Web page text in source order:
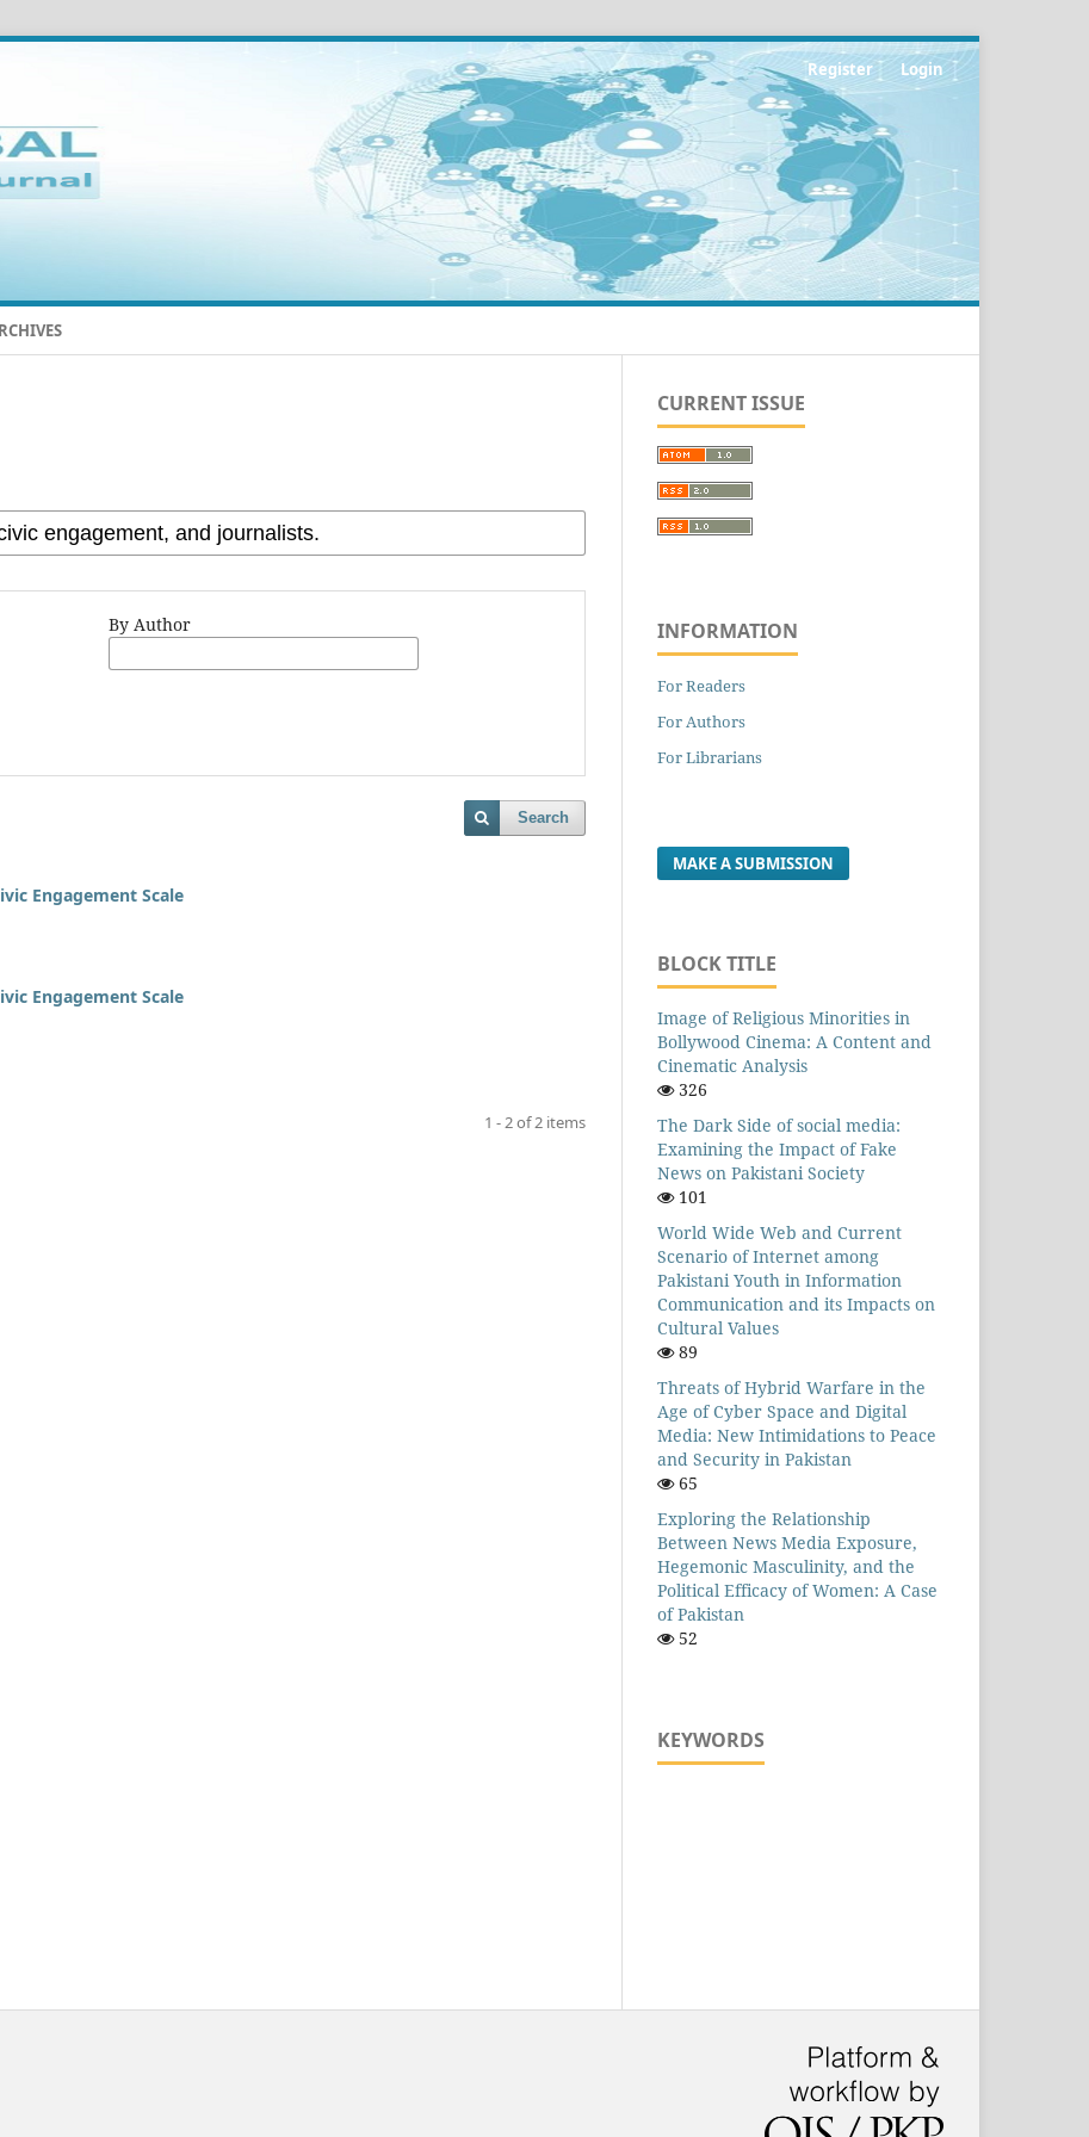
Register Login
By Author
Search
Engagement Scale
Engagement Scale
1 - 2 of 2 items
CURRENT ISSUE
INFORMATION
For Readers
For Authors
For Librarians
MAKE A SUBMISSION
BLOCK TITLE
Image of Religious Minorities in
Bollywood Cinema: A Content and
Cinematic Analysis
326
The Dark Side of social media:
Examining the Impact of Fake
News on Pakistani Society
101
World Wide Web and Current
Scenario of Internet among
Pakistani Youth in Information
Communication and its Impacts on
Cultural Values
89
Threats of Hybrid Warfare in the
Age of Cyber Space and Digital
Media: New Intimidations to Peace
and Security in Pakistan
65
Exploring the Relationship
Between News Media Exposure,
Hegemonic Masculinity, and the
Political Efficacy of Women: A Case
of Pakistan
52
KEYWORDS